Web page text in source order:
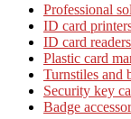
Professional
ID card
ID card readers
Plastic card
Turnstiles and
Security key
Badge